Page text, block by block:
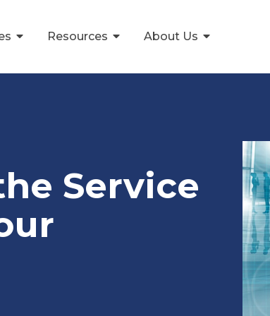
Resources About Us
Service